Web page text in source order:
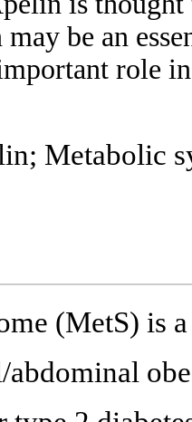
may be an
role
Metabolic
(MetS) is